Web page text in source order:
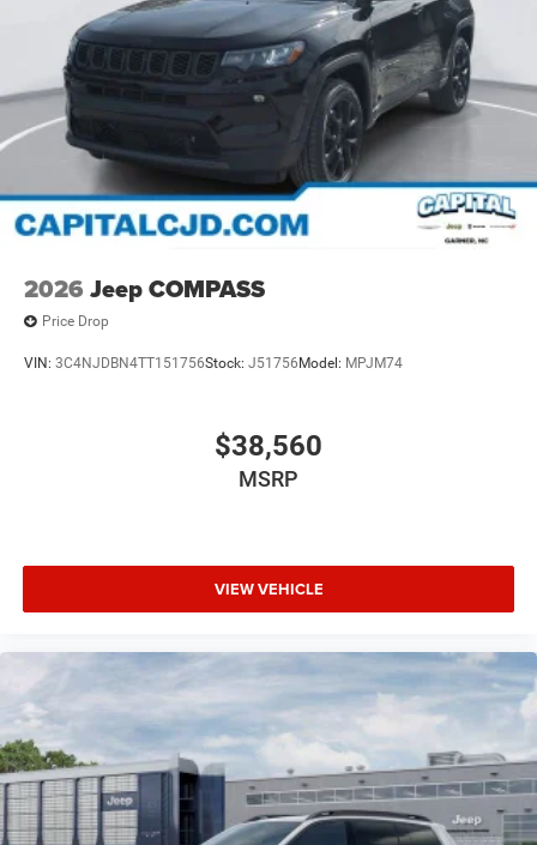
2026 Jeep COMPASS
Price Drop
VIN: 3C4NJDBN4TT151756Stock: J51756 Model: MPJM74
$38,560
MSRP
VIEW VEHICLE